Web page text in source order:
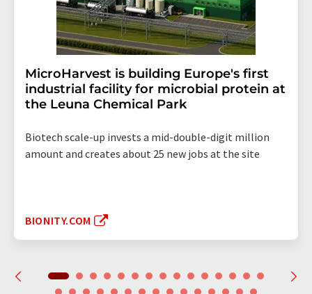
MicroHarvest is building Europe's first
industrial facility for microbial protein at
the Leuna Chemical Park
Biotech scale-up invests a mid-double-digit million
amount and creates about 25 new jobs at the site
BIONITY.COM